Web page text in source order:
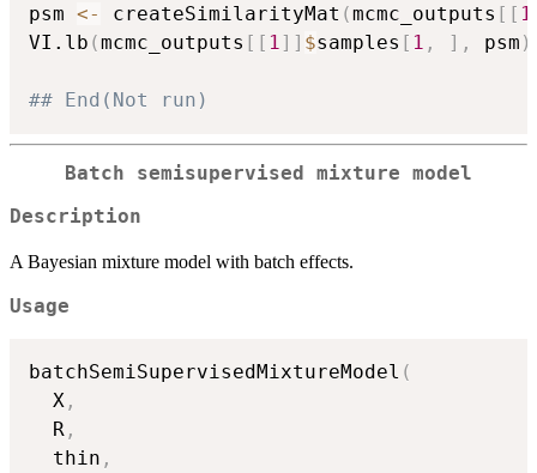
psm <- createSimilarityMat (mcmc_outputs [ [ 1
VI.lb (mcmc_outputs [ [ 1] ] $samples [ 1 , ] , psm )
## End(Not run)
Batch semisupervised mixture model
Description
A Bayesian mixture model with batch effects.
Usage
batchSemiSupervisedMixtureModel (
  X
,
  R
,
  thin
,